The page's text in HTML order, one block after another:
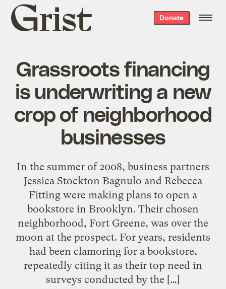
Grist
home
Donate
Grassroots financing
is underwriting a new
crop of neighborhood
businesses
In the summer of 2008, business partners
Jessica Stockton Bagnulo and Rebecca
Fitting were making plans to open a
bookstore in Brooklyn. Their chosen
neighborhood, Fort Greene, was over the
moon at the prospect. For years, residents
had been clamoring for a bookstore,
repeatedly citing it as their top need in
surveys conducted by the […]